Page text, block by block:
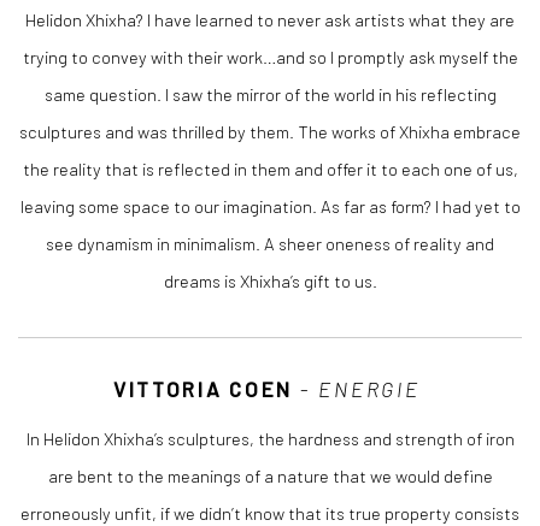
Helidon Xhixha? I have learned to never ask artists what they are
trying to convey with their work…and so I promptly ask myself the
same question. I saw the mirror of the world in his reflecting
sculptures and was thrilled by them. The works of Xhixha embrace
the reality that is reflected in them and offer it to each one of us,
leaving some space to our imagination. As far as form? I had yet to
see dynamism in minimalism. A sheer oneness of reality and
dreams is Xhixha’s gift to us.
VITTORIA COEN - ENERGIE
In Helidon Xhixha’s sculptures, the hardness and strength of iron
are bent to the meanings of a nature that we would define
erroneously unfit, if we didn’t know that its true property consists